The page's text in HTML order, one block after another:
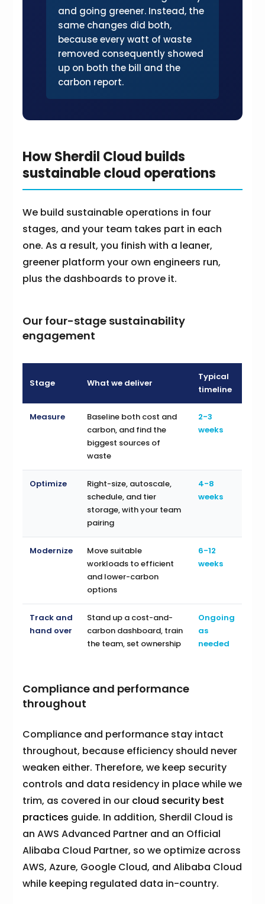
and going greener. Instead, the
same changes did both,
because every watt of waste
removed consequently showed
up on both the bill and the
carbon report.
How Sherdil Cloud builds
sustainable cloud operations
We build sustainable operations in four
stages, and your team takes part in each
one. As a result, you finish with a leaner,
greener platform your own engineers run,
plus the dashboards to prove it.
Our four-stage sustainability
engagement
Stage What we deliver
Typical
timeline
Measure
Baseline both cost and
carbon, and find the
biggest sources of
waste
2-3
weeks
Optimize
Right-size, autoscale,
schedule, and tier
storage, with your team
pairing
4-8
weeks
Modernize
Move suitable
workloads to efficient
and lower-carbon
options
6-12
weeks
Track and
hand over
Stand up a cost-and-
carbon dashboard, train
the team, set ownership
Ongoing
as
needed
Compliance and performance
throughout
Compliance and performance stay intact
throughout, because efficiency should never
weaken either. Therefore, we keep security
controls and data residency in place while we
trim, as covered in our cloud security best
practices guide. In addition, Sherdil Cloud is
an AWS Advanced Partner and an Official
Alibaba Cloud Partner, so we optimize across
AWS, Azure, Google Cloud, and Alibaba Cloud
while keeping regulated data in-country.